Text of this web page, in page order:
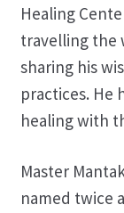
Healing
travelling the
sharing his
practices. He
healing with
Master
named twice